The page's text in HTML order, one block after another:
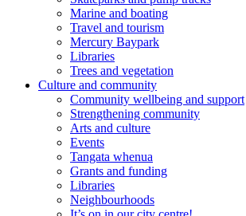
Marine and boating
Travel and tourism
Mercury Baypark
Libraries
Trees and vegetation
Culture and community
Community wellbeing and support
Strengthening community
Arts and culture
Events
Tangata whenua
Grants and funding
Libraries
Neighbourhoods